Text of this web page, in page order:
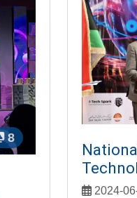
8
2024-